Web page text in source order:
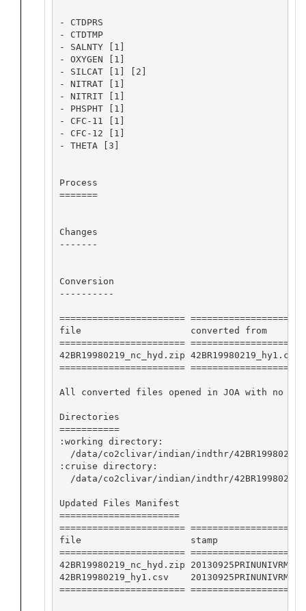
- CTDPRS
- CTDTMP
- SALNTY [1]
- OXYGEN [1]
- SILCAT [1] [2]
- NITRAT [1]
- NITRIT [1]
- PHSPHT [1]
- CFC-11 [1]
- CFC-12 [1]
- THETA [3]
Process
=======
Changes
-------
Conversion
----------
======================= ====================
file                    converted
======================= ====================
42BR19980219_nc_hyd.zip
======================= ====================
All converted files opened in JOA with no
Directories
===========
:working directory:
/data/co2clivar/indian/indthr/
:cruise directory:
  /data/co2clivar/indian/indthr/42BR19980219
Updated Files Manifest
======================
======================= ===================
file                    stamp
======================= ===================
42BR19980219_nc_hyd.zip 20130925PRINUNIVRMK
42BR19980219_hy1.csv    20130925PRINUNIVRMK
======================= ===================